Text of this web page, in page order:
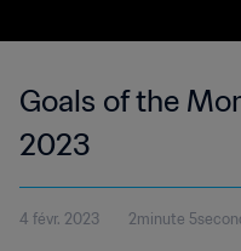
Goals of the
2023
4 févr. 2023 2minute